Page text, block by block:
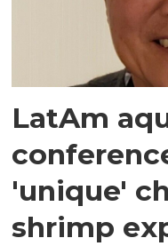
LatAm
'unique'
shrimp